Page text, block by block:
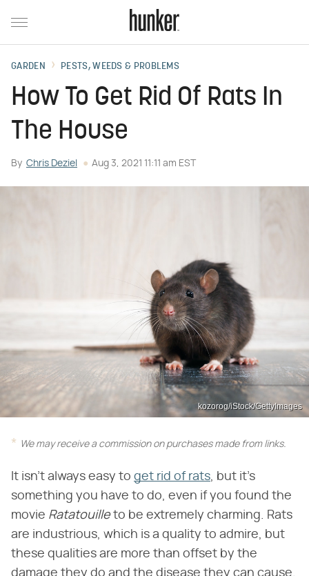
GARDEN PESTS, WEEDS & PROBLEMS
How To Get Rid Of Rats In
The House
By Chris Deziel Aug 3, 2021 11:11 am EST
kozorog/iStock/GettyImages
We may receive a commission on purchases made from links.
It isn't always easy to get rid of rats, but it's
something you have to do, even if you found the
movie ​ Ratatouille​ to be extremely charming. Rats
are industrious, which is a quality to admire, but
these qualities are more than offset by the